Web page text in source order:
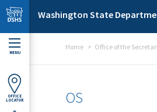
Skip to main content
Washington State
MENU
OFFICE
LOCATOR
Home Office of the
OS